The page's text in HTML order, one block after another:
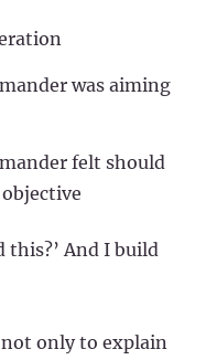
was aiming
felt should
this?’ And I build
only to explain